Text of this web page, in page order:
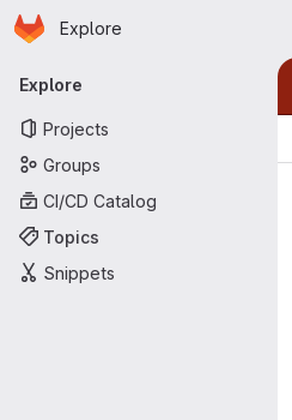
Skip to main content
Homepage
Explore
Primary navigation
Explore
Projects
Groups
CI/CD Catalog
Topics
Snippets